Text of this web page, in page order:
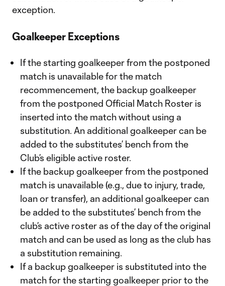
exception.
Goalkeeper Exceptions
If the starting goalkeeper from the postponed
match is unavailable for the match
recommencement, the backup goalkeeper
from the postponed Official Match Roster is
inserted into the match without using a
substitution. An additional goalkeeper can be
added to the substitutes’ bench from the
Club’s eligible active roster.
If the backup goalkeeper from the postponed
match is unavailable (e.g., due to injury, trade,
loan or transfer), an additional goalkeeper can
be added to the substitutes’ bench from the
club’s active roster as of the day of the original
match and can be used as long as the club has
a substitution remaining.
If a backup goalkeeper is substituted into the
match for the starting goalkeeper prior to the